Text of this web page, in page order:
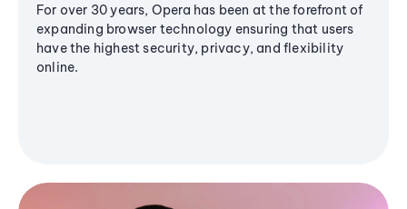
For over 30 years, Opera has been at the forefront of
expanding browser technology ensuring that users
have the highest security, privacy, and flexibility
online.